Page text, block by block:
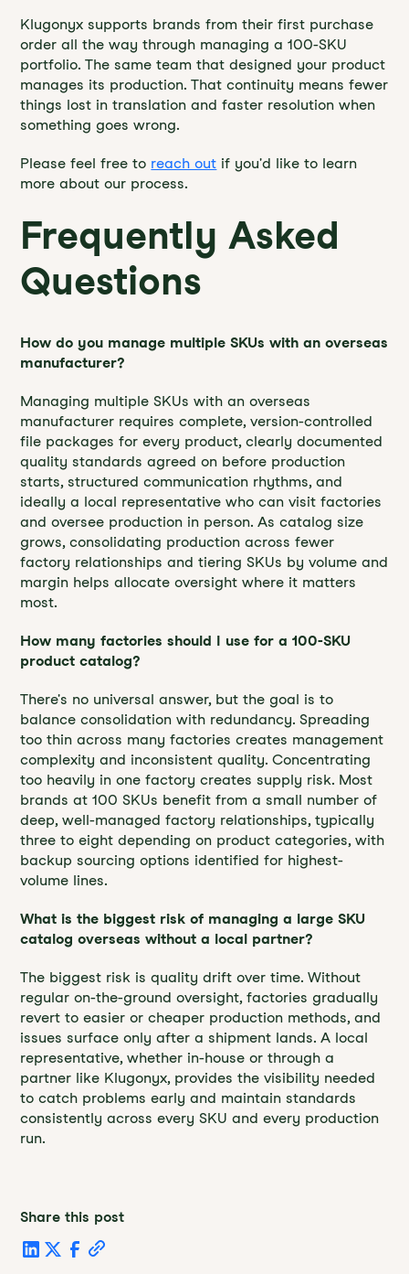
Klugonyx supports brands from their first purchase
order all the way through managing a 100-SKU
portfolio. The same team that designed your product
manages its production. That continuity means fewer
things lost in translation and faster resolution when
something goes wrong.
Please feel free to reach out if you'd like to learn
more about our process.
Frequently Asked
Questions
How do you manage multiple SKUs with an overseas
manufacturer?
Managing multiple SKUs with an overseas
manufacturer requires complete, version-controlled
file packages for every product, clearly documented
quality standards agreed on before production
starts, structured communication rhythms, and
ideally a local representative who can visit factories
and oversee production in person. As catalog size
grows, consolidating production across fewer
factory relationships and tiering SKUs by volume and
margin helps allocate oversight where it matters
most.
How many factories should I use for a 100-SKU
product catalog?
There's no universal answer, but the goal is to
balance consolidation with redundancy. Spreading
too thin across many factories creates management
complexity and inconsistent quality. Concentrating
too heavily in one factory creates supply risk. Most
brands at 100 SKUs benefit from a small number of
deep, well-managed factory relationships, typically
three to eight depending on product categories, with
backup sourcing options identified for highest-
volume lines.
What is the biggest risk of managing a large SKU
catalog overseas without a local partner?
The biggest risk is quality drift over time. Without
regular on-the-ground oversight, factories gradually
revert to easier or cheaper production methods, and
issues surface only after a shipment lands. A local
representative, whether in-house or through a
partner like Klugonyx, provides the visibility needed
to catch problems early and maintain standards
consistently across every SKU and every production
run.
Share this post